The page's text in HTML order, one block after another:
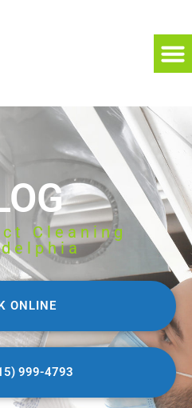
Cleaning
ONLINE
999-4793